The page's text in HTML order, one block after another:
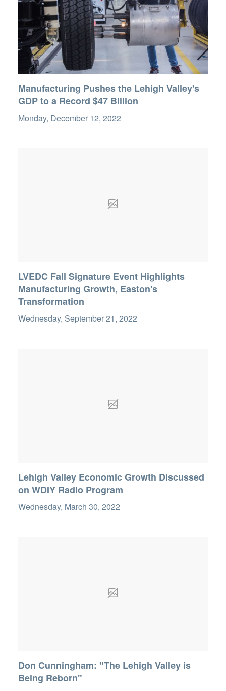
Manufacturing Pushes the Lehigh Valley's
GDP to a Record $47 Billion
Monday, December 12, 2022
LVEDC Fall Signature Event Highlights
Manufacturing Growth, Easton's
Transformation
Wednesday, September 21, 2022
Lehigh Valley Economic Growth Discussed
on WDIY Radio Program
Wednesday, March 30, 2022
Don Cunningham: "The Lehigh Valley is
Being Reborn"